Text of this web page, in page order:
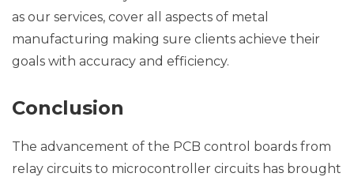
as our services, cover all aspects of metal
manufacturing making sure clients achieve their
goals with accuracy and efficiency.
Conclusion
The advancement of the PCB control boards from
relay circuits to microcontroller circuits has brought